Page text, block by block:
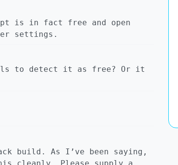
is in fact free and open
settings.
to detect it as free? Or it
build. As I’ve been saying,
cleanly. Please supply a